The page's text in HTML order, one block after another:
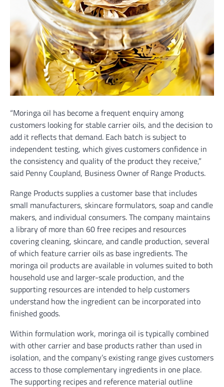
“Moringa oil has become a frequent enquiry among
customers looking for stable carrier oils, and the decision to
add it reflects that demand. Each batch is subject to
independent testing, which gives customers confidence in
the consistency and quality of the product they receive,”
said Penny Coupland, Business Owner of Range Products.
Range Products supplies a customer base that includes
small manufacturers, skincare formulators, soap and candle
makers, and individual consumers. The company maintains
a library of more than 60 free recipes and resources
covering cleaning, skincare, and candle production, several
of which feature carrier oils as base ingredients. The
moringa oil products are available in volumes suited to both
household use and larger-scale production, and the
supporting resources are intended to help customers
understand how the ingredient can be incorporated into
finished goods.
Within formulation work, moringa oil is typically combined
with other carrier and base products rather than used in
isolation, and the company’s existing range gives customers
access to those complementary ingredients in one place.
The supporting recipes and reference material outline